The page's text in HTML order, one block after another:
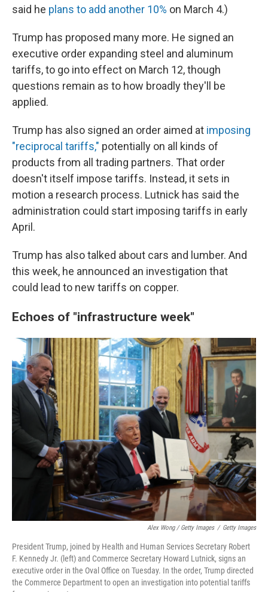
said he plans to add another 10% on March 4.)
Trump has proposed many more. He signed an
executive order expanding steel and aluminum
tariffs, to go into effect on March 12, though
questions remain as to how broadly they'll be
applied.
Trump has also signed an order aimed at imposing
"reciprocal tariffs," potentially on all kinds of
products from all trading partners. That order
doesn't itself impose tariffs. Instead, it sets in
motion a research process. Lutnick has said the
administration could start imposing tariffs in early
April.
Trump has also talked about cars and lumber. And
this week, he announced an investigation that
could lead to new tariffs on copper.
Echoes of "infrastructure week"
Alex Wong / Getty Images / Getty Images
President Trump, joined by Health and Human Services Secretary Robert
F. Kennedy Jr. (left) and Commerce Secretary Howard Lutnick, signs an
executive order in the Oval Office on Tuesday. In the order, Trump directed
the Commerce Department to open an investigation into potential tariffs